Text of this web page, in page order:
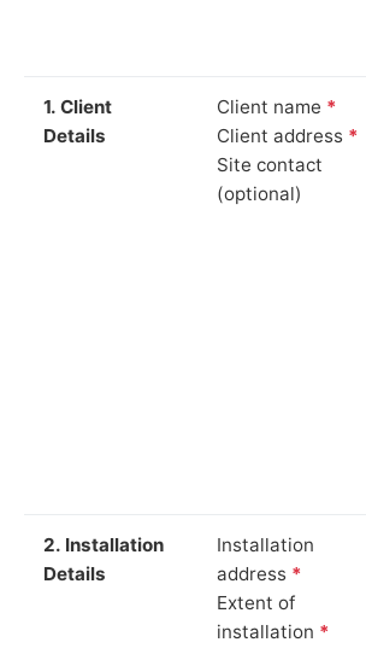
1. Client
Details
Client name *
Client address *
Site contact
(optional)
2. Installation
Details
Installation
address *
Extent of
installation *